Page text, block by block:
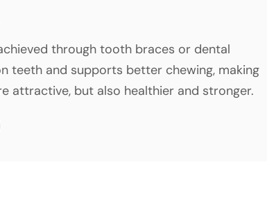
through tooth braces or dental
teeth and supports better chewing, making
attractive, but also healthier and stronger.